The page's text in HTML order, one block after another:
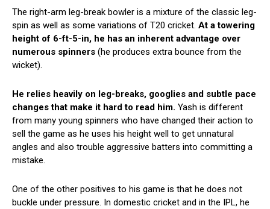
The right-arm leg-break bowler is a mixture of the classic leg-
spin as well as some variations of T20 cricket. At a towering
height of 6-ft-5-in, he has an inherent advantage over
numerous spinners (he produces extra bounce from the
wicket).
He relies heavily on leg-breaks, googlies and subtle pace
changes that make it hard to read him. Yash is different
from many young spinners who have changed their action to
sell the game as he uses his height well to get unnatural
angles and also trouble aggressive batters into committing a
mistake.
One of the other positives to his game is that he does not
buckle under pressure. In domestic cricket and in the IPL, he